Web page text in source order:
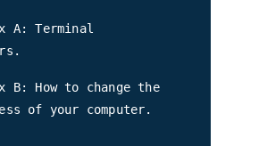
A: Terminal
B: How to change the
of your computer.